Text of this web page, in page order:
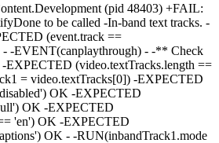
(pid 48403) +FAIL:
to be called -In-band text tracks. -
(event.track ==
-EVENT(canplaythrough) - -** Check
-EXPECTED (video.textTracks.length ==
= video.textTracks[0]) -EXPECTED
OK -EXPECTED
OK -EXPECTED
'en') OK -EXPECTED
OK - -RUN(inbandTrack1.mode